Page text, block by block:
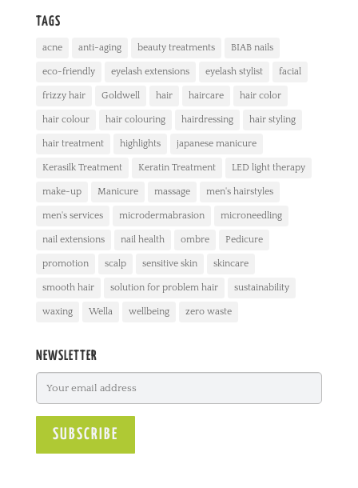
TAGS
acne anti-aging beauty treatments BIAB nails
eco-friendly eyelash extensions eyelash stylist facial
frizzy hair Goldwell hair haircare hair color
hair colour hair colouring hairdressing hair styling
hair treatment highlights japanese manicure
Kerasilk Treatment Keratin Treatment LED light therapy
make-up Manicure massage men's hairstyles
men's services microdermabrasion microneedling
nail extensions nail health ombre Pedicure
promotion scalp sensitive skin skincare
smooth hair solution for problem hair sustainability
waxing Wella wellbeing zero waste
NEWSLETTER